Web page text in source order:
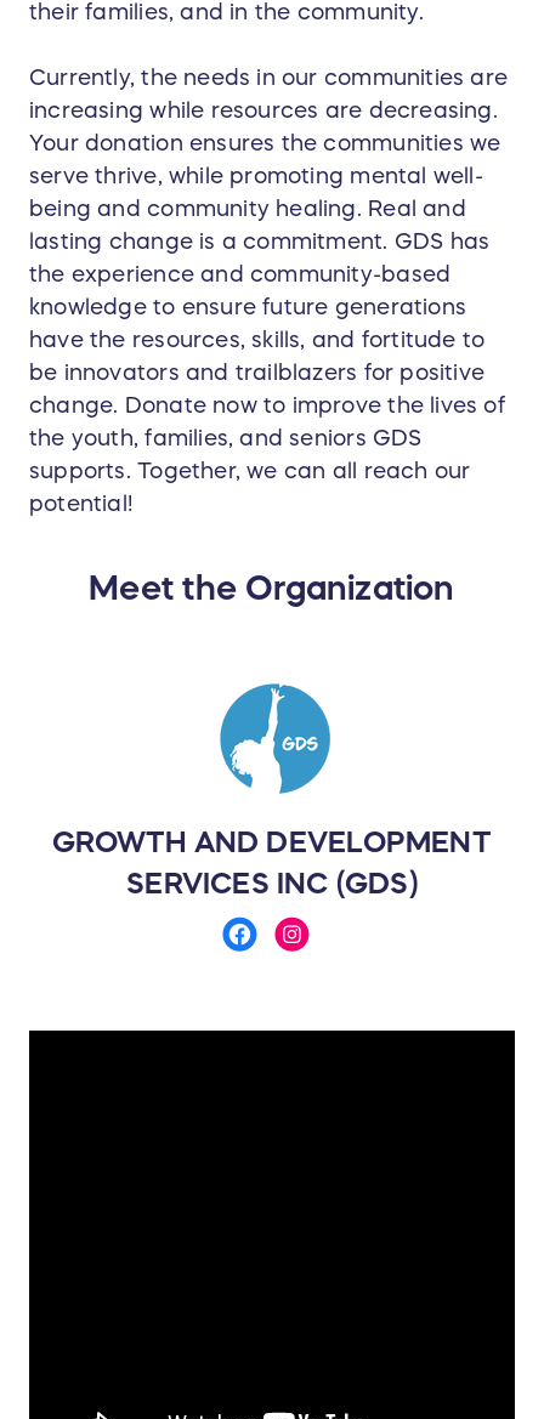
their families, and in the community.
Currently, the needs in our communities are
increasing while resources are decreasing.
Your donation ensures the communities we
serve thrive, while promoting mental well-
being and community healing. Real and
lasting change is a commitment. GDS has
the experience and community-based
knowledge to ensure future generations
have the resources, skills, and fortitude to
be innovators and trailblazers for positive
change. Donate now to improve the lives of
the youth, families, and seniors GDS
supports. Together, we can all reach our
potential!
Meet the Organization
GROWTH AND DEVELOPMENT
SERVICES INC (GDS)